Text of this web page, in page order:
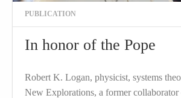
PUBLICATION
In honor of the Pope
Robert K. Logan, physicist, systems
New Explorations, a former